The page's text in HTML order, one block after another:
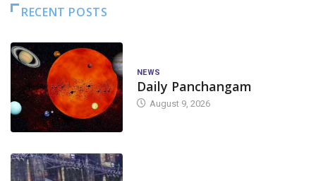
RECENT POSTS
NEWS
Daily Panchangam
August 9, 2026